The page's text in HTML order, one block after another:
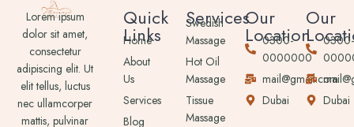
16.Swedish Massage 35.Swedish Massage
53.Swedish Massage 71.Swedish Massage
17.Swedish Massage 36.Swedish Massage
54.Swedish Massage 72.Swedish Massage
18.Swedish Massage 37.Swedish Massage
55.Swedish Massage 73.Swedish Massage
Lorem ipsum
dolor sit amet,
consectetur
adipiscing elit. Ut
elit tellus, luctus
nec ullamcorper
mattis, pulvinar
Quick
Links
Home
About
Us
Services
Blog
Services
Swedish
Massage
Hot Oil
Massage
Tissue
Massage
Our
Location
0300-
0000000
mail@gmail.com
Dubai
Our
0300-
Dubai